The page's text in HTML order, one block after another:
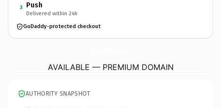
3 Push
Delivered within 24h
GoDaddy-protected checkout
AVAILABLE — PREMIUM DOMAIN
AUTHORITY SNAPSHOT